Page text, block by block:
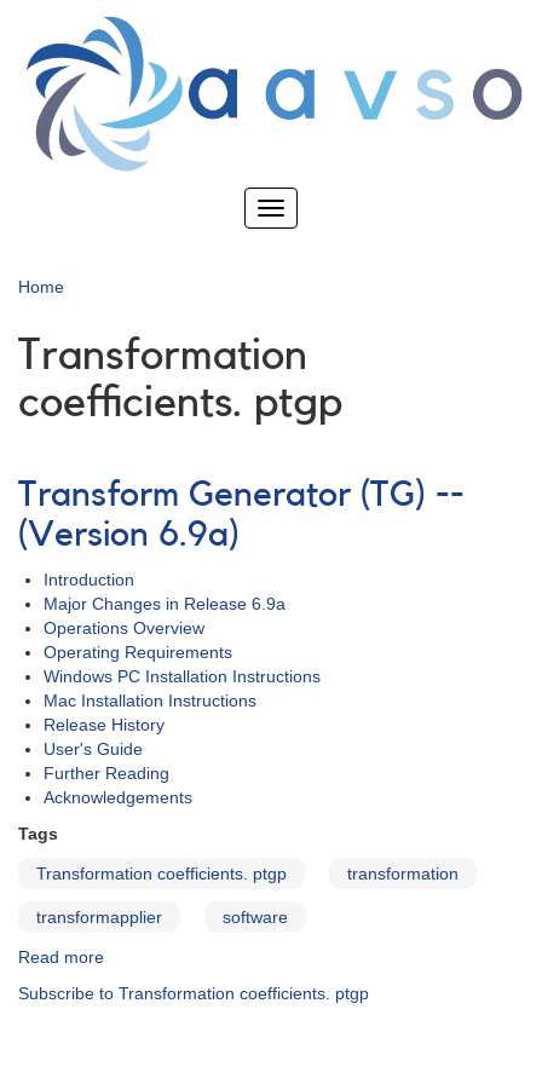
main
content
Toggle
Home
Transformation
coefficients. ptgp
Transform Generator (TG) --
(Version 6.9a)
Introduction
Major Changes in Release 6.9a
Operations Overview
Operating Requirements
Windows PC Installation Instructions
Mac Installation Instructions
Release History
User's Guide
Further Reading
Acknowledgements
Tags
Transformation coefficients. ptgp transformation
transformapplier software
Read more
Generator
Subscribe to Transformation coefficients. ptgp